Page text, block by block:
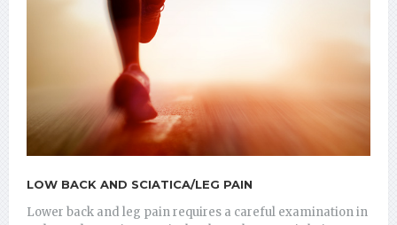
LOW BACK AND SCIATICA/LEG PAIN
Lower back and leg pain requires a careful examination in